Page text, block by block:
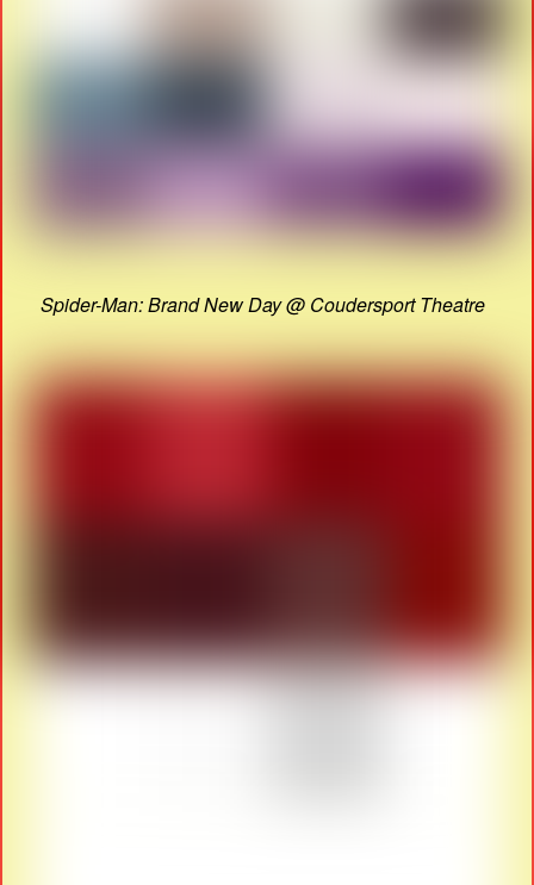
Spider-Man: Brand New Day @ Coudersport Theatre